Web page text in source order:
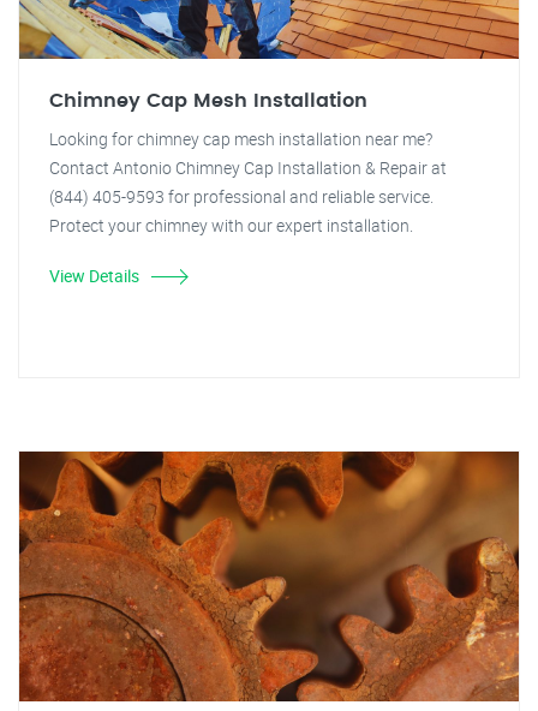
Chimney Cap Mesh Installation
Looking for chimney cap mesh installation near me?
Contact Antonio Chimney Cap Installation & Repair at
(844) 405-9593 for professional and reliable service.
Protect your chimney with our expert installation.
View Details